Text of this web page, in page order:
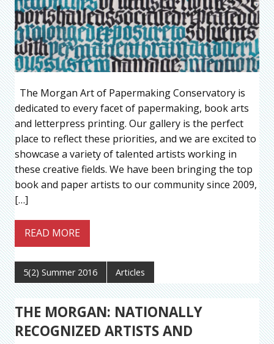
The Morgan Art of Papermaking Conservatory is
dedicated to every facet of papermaking, book arts
and letterpress printing. Our gallery is the perfect
place to reflect these priorities, and we are excited to
showcase a variety of talented artists working in
these creative fields. We have been bringing the top
book and paper artists to our community since 2009,
[…]
READ MORE
5(2) Summer 2016 Articles
THE MORGAN: NATIONALLY
RECOGNIZED ARTISTS AND